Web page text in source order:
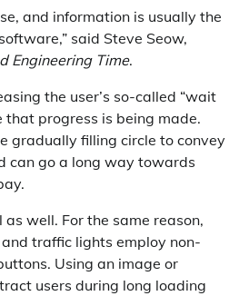
and information is usually the
said Steve Seow,
Engineering Time.
the user’s so-called “wait
progress is being made.
gradually filling circle to convey
can go a long way towards
well. For the same reason,
traffic lights employ non-
Using an image or
users during long loading